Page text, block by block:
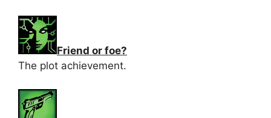
Friend or foe?
The plot achievement.